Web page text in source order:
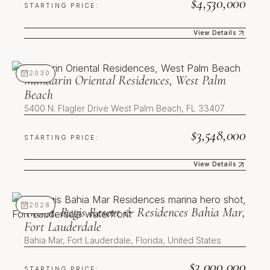
retail context that supports value
promised. Fourth, supply
constraint: residential sites of this
scale within a finished district are
limited, which restricts future
competing inventory.
First U.S. Kempinski
heritage European hospitality
already-built cultural and retail
district
Unobstructed, unrepeatable
Biscayne Bay frontage
Limited residential supply within
STARTING PRICE:
View Details
2030
Mandarin Oriental Residences, West Palm
Beach
5400 N. Flagler Drive West Palm Beach, FL 33407
STARTING PRICE: $3,548,000
View Details
Mandarin Oriental Residences, West Palm Beach
2028
The St. Regis Resort & Residences Bahia Mar,
Fort Lauderdale
Bahia Mar, Fort Lauderdale, Florida, United States
The St. Regis Resort & Residences Bahia Mar, Fort